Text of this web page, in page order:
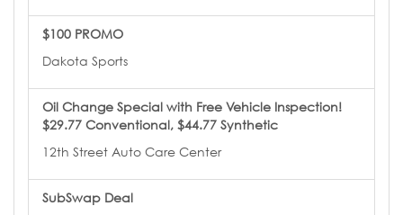
$100 PROMO
Dakota Sports
Oil Change Special with Free Vehicle Inspection!
$29.77 Conventional, $44.77 Synthetic
12th Street Auto Care Center
SubSwap Deal